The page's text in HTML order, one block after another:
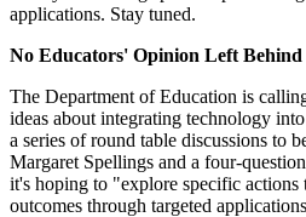
applications. Stay tuned.
No Educators' Opinion Left Behind
The Department of Education is
ideas about integrating technology
a series of round table discussions to
Margaret Spellings and a four-
it's hoping to "explore specific actions
outcomes through targeted